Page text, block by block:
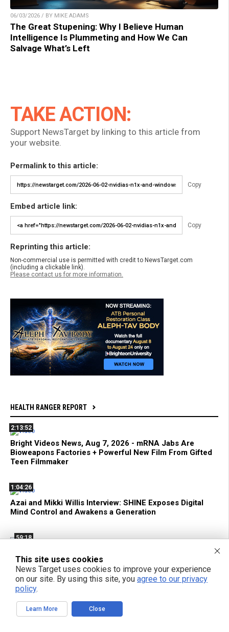
06/03/2026 / BY MIKE ADAMS
The Great Stupening: Why I Believe Human
Intelligence Is Plummeting and How We Can
Salvage What’s Left
TAKE ACTION:
Support NewsTarget by linking to this article from
your website.
Permalink to this article:
Copy
Embed article link:
Copy
Reprinting this article:
Non-commercial use is permitted with credit to NewsTarget.com
(including a clickable link).
Please contact us for more information.
HEALTH RANGER REPORT
2:13:52
Bright Videos News, Aug 7, 2026 - mRNA Jabs Are
Bioweapons Factories + Powerful New Film From Gifted
Teen Filmmaker
1:04:26
Azai and Mikki Willis Interview: SHINE Exposes Digital
Mind Control and Awakens a Generation
59:18
of Engineered Biochemical Weapons
11:35
Federal Court Limits ATF Regulation of Suppressors and
SBRs
This site uses cookies
News Target uses cookies to improve your experience
on our site. By using this site, you agree to our privacy
policy.
Learn More Close